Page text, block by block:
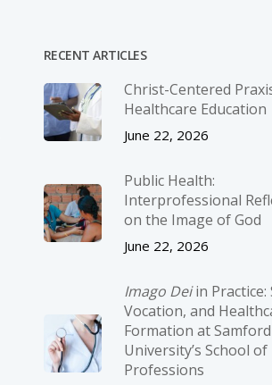
RECENT ARTICLES
Christ-­Centered
Healthcare Education
June 22, 2026
Public Health:
Interprofessional
on the Image of God
June 22, 2026
Imago Deiin Practice:
Vocation, and
Formation at Samford
University’s School
Professions